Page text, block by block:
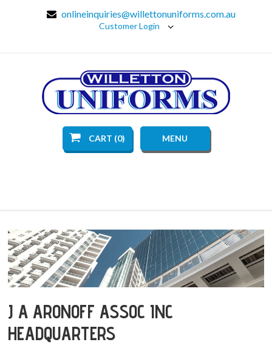
onlineinquiries@willettonuniforms.com.au
Customer Login
CART (0) MENU
J A ARONOFF ASSOC INC
HEADQUARTERS